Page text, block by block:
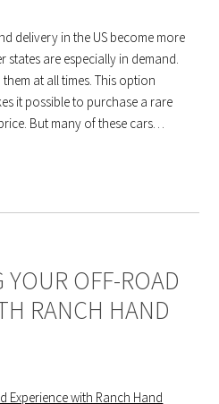
delivery in the US become more
are especially in demand.
at all times. This option
it possible to purchase a rare
But many of these cars…
OFF-ROAD
RANCH HAND